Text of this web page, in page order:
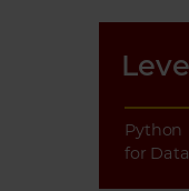
Python
for